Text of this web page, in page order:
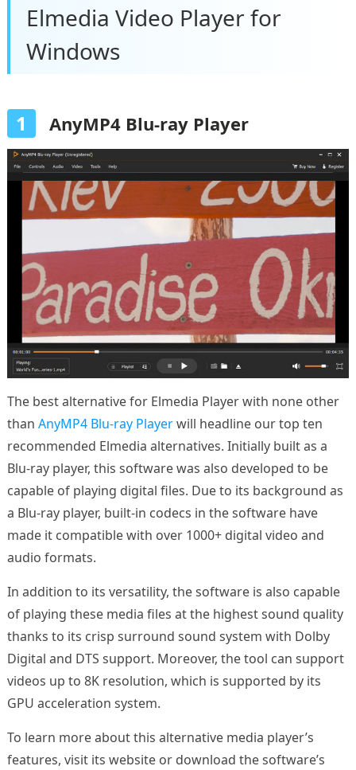
Elmedia Video Player for
Windows
1 AnyMP4 Blu-ray Player
The best alternative for Elmedia Player with none other
than AnyMP4 Blu-ray Playerwill headline our top ten
recommended Elmedia alternatives. Initially built as a
Blu-ray player, this software was also developed to be
capable of playing digital files. Due to its background as
a Blu-ray player, built-in codecs in the software have
made it compatible with over 1000+ digital video and
audio formats.
In addition to its versatility, the software is also capable
of playing these media files at the highest sound quality
thanks to its crisp surround sound system with Dolby
Digital and DTS support. Moreover, the tool can support
videos up to 8K resolution, which is supported by its
GPU acceleration system.
To learn more about this alternative media player’s
features, visit its website or download the software’s